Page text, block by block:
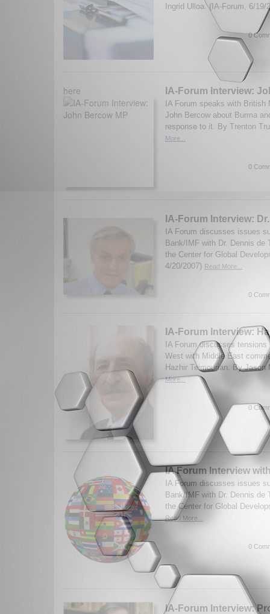
Ingrid Ulloa. (IA-Forum, 6/19/
0
here IA-Forum Interview:
IA Forum speaks with British
John Bercow about Burma
response to it. By Trenton
More...
0
IA-Forum Interview:
IA Forum discusses issues
Bank/IMF with Dr. Dennis de
the Center for Global
4/20/2007) Read More...
0
IA-Forum Interview:
IA Forum discusses
West with Middle East
Hazhir Teimourian. By
More...
0
IA Forum Interview
IA Forum discusses issues
Bank/IMF with Dr. Dennis de
the Center for Global
Read More...
0
IA-Forum Interview: